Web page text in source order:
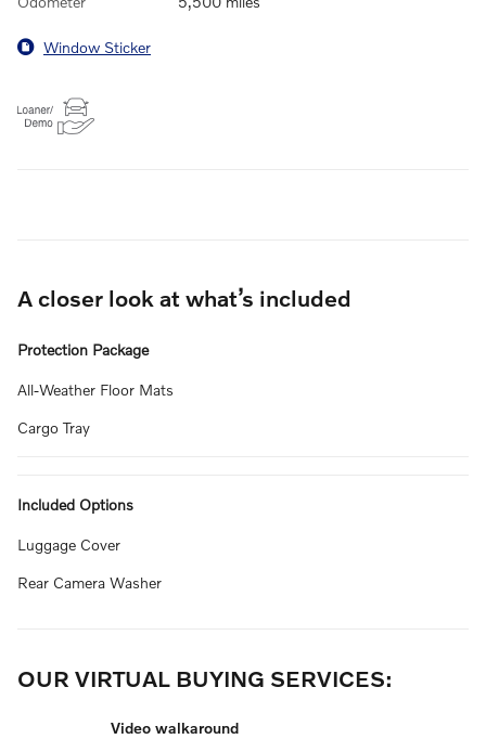
Window Sticker
A closer look at what’s included
Protection Package
All-Weather Floor Mats
Cargo Tray
Included Options
Luggage Cover
Rear Camera Washer
OUR VIRTUAL BUYING SERVICES:
Video walkaround